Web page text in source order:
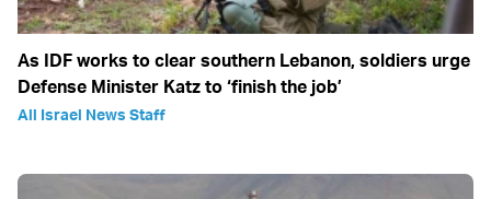
As IDF works to clear southern Lebanon, soldiers urge
Defense Minister Katz to ‘finish the job’
All Israel News Staff